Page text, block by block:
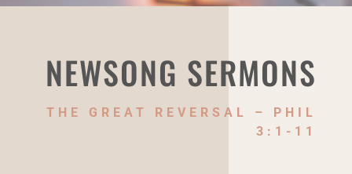
NEWSONG SERMONS
THE GREAT REVERSAL – PHIL
3:1-11